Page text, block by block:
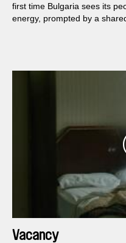
first time Bulgaria sees its
energy, prompted by a
Vacancy